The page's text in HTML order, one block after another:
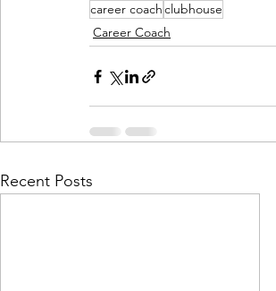
career coachclubhouse
Career Coach
Recent Posts